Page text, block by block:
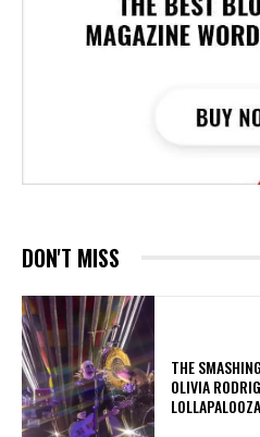
DON'T MISS
​THE
OLIVIA